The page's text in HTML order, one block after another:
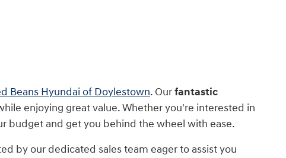
Beans Hyundai of Doylestown. Ourfantastic
enjoying great value. Whether you're interested in
budget and get you behind the wheel with ease.
by our dedicated sales team eager to assist you